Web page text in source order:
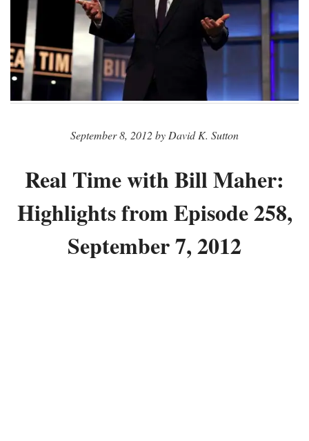
September 8, 2012 by David K. Sutton
Real Time with Bill Maher:
Highlights from Episode 258,
September 7, 2012